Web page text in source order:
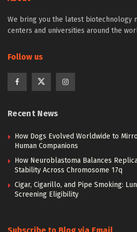
We bring you the latest biotechnology
centers and universities around the
Follow us
Recent News
How Dogs Evolved Worldwide to
Human Companions
How Neuroblastoma Balances
Stability Across Chromosome 17q
Cigar, Cigarillo, and Pipe Smoking:
Screening Eligibility
Subscribe to Blog via Email